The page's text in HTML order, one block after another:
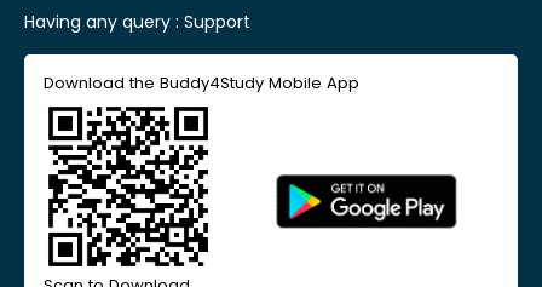
Having any query : Support
Download the Buddy4Study Mobile App